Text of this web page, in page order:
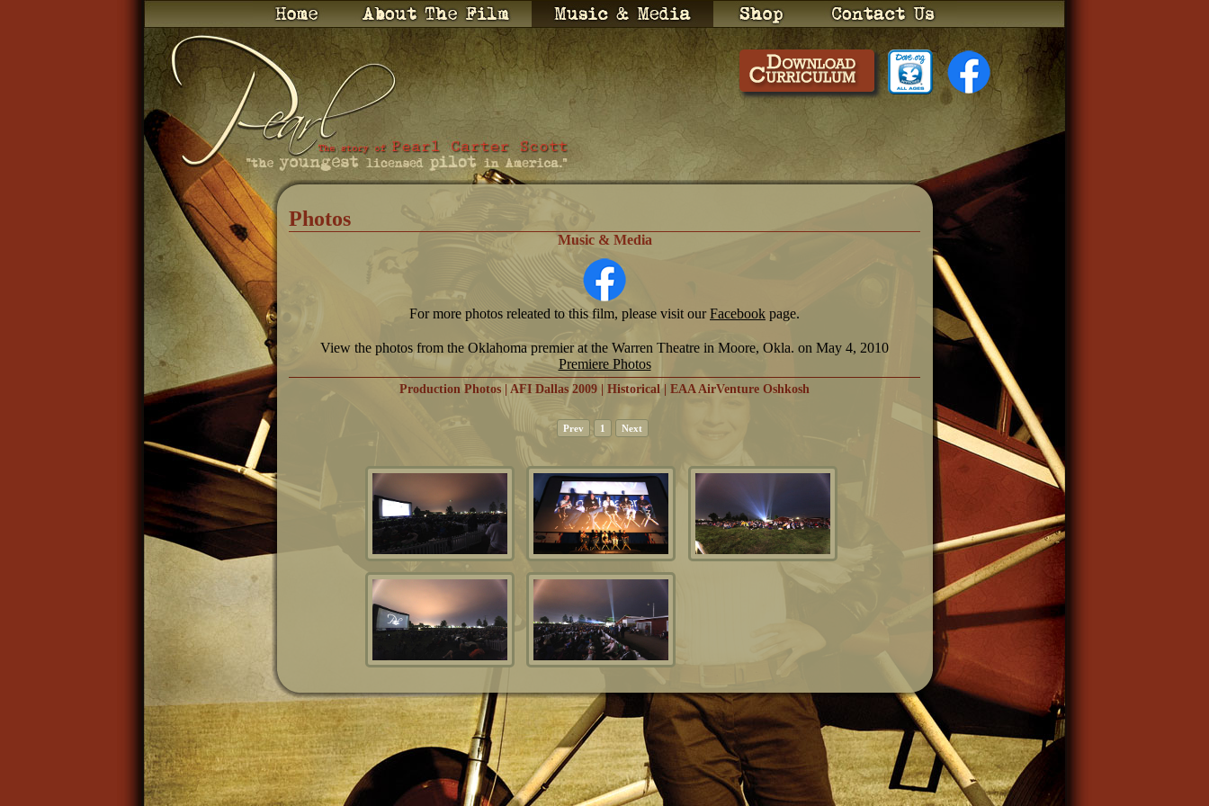
Photos
Music & Media
For more photos releated to this film, please visit ourFacebook page.
View the photos from the Oklahoma premier at the Warren Theatre in Moore, Okla. on May 4, 2010
Premiere Photos
Production Photos AFI Dallas 2009 Historical| EAA AirVenture Oshkosh
Prev 1 Next